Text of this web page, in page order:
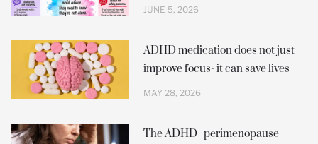
JUNE 5, 2026
ADHD medication does not just
improve focus- it can save lives
MAY 28, 2026
The ADHD–perimenopause